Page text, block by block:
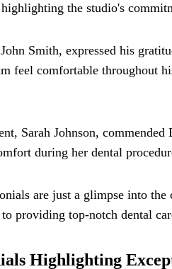
the studio's
Smith, expressed his
feel comfortable throughout
Sarah Johnson,
during her dental
are just a glimpse into
providing top-notch dental
Highlighting